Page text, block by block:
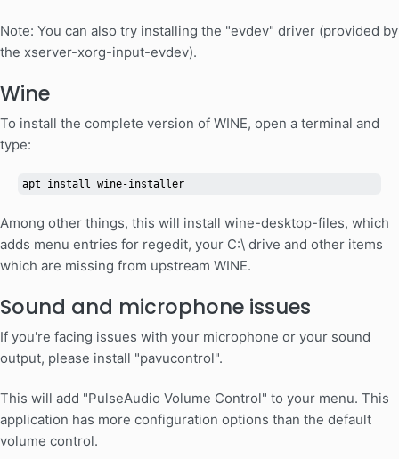
Note: You can also try installing the "evdev" driver (provided by
the xserver-xorg-input-evdev).
Wine
To install the complete version of WINE, open a terminal and
type:
apt install wine-installer
Among other things, this will install wine-desktop-files, which
adds menu entries for regedit, your C:\ drive and other items
which are missing from upstream WINE.
Sound and microphone issues
If you're facing issues with your microphone or your sound
output, please install "pavucontrol".
This will add "PulseAudio Volume Control" to your menu. This
application has more configuration options than the default
volume control.